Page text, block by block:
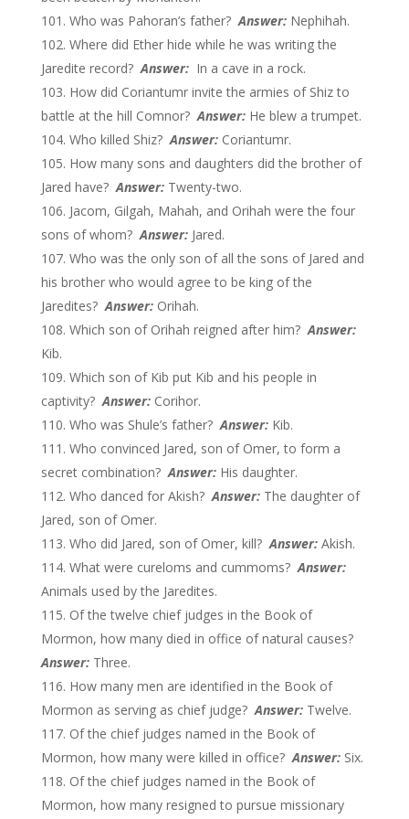
Who was Pahoran’s father?Answer:Nephihah.
Where did Ether hide while he was writing the
Jaredite record? Answer:In a cave in a rock.
How did Coriantumr invite the armies of Shiz to
battle at the hill Comnor?Answer:He blew a trumpet.
Who killed Shiz? Answer: Coriantumr.
How many sons and daughters did the brother of
Jared have?Answer:Twenty-two.
Jacom, Gilgah, Mahah, and Orihah were the four
sons of whom?Answer:Jared.
Who was the only son of all the sons of Jared and
his brother who would agree to be king of the
Jaredites?Answer:Orihah.
Which son of Orihah reigned after him?Answer:
Kib.
Which son of Kib put Kib and his people in
captivity?Answer:Corihor.
Who was Shule’s father?Answer:Kib.
Who convinced Jared, son of Omer, to form a
secret combination? Answer:His daughter.
Who danced for Akish?Answer:The daughter of
Jared, son of Omer.
Who did Jared, son of Omer, kill?Answer: Akish.
What were cureloms and cummoms?Answer:
Animals used by the Jaredites.
Of the twelve chief judges in the Book of
Mormon, how many died in office of natural causes?
Answer: Three.
How many men are identified in the Book of
Mormon as serving as chief judge?Answer: Twelve.
Of the chief judges named in the Book of
Mormon, how many were killed in office?Answer: Six.
Of the chief judges named in the Book of
Mormon, how many resigned to pursue missionary